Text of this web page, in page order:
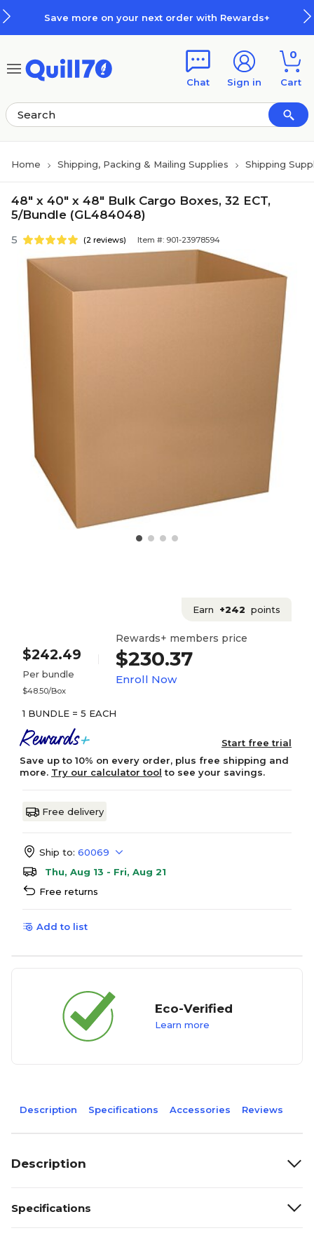
Save more on your next order with Rewards+
Chat Sign in
0
Cart
Home Shipping, Packing & Mailing Supplies Shipping
48" x 40" x 48" Bulk Cargo Boxes, 32 ECT,
5/Bundle (GL484048)
5 (2 reviews) Item #: 901-23978594
Earn +242 points
$242.49
Per bundle
$48.50/Box
Rewards+ members price
$230.37
Enroll Now
1 BUNDLE = 5 EACH
Start free trial
Save up to 10% on every order, plus free shipping and
more. Try our calculator tool to see your savings.
Free delivery
Ship to: 60069
Thu, Aug 13 - Fri, Aug 21
Free returns
Add to list
Eco-Verified
Learn more
Description Specifications Accessories Reviews
Description
Specifications